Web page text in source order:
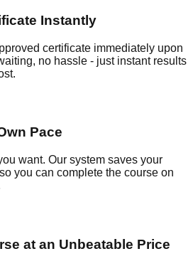
Instantly
certificate immediately upon
no hassle - just instant results
Pace
want. Our system saves your
you can complete the course on
at an Unbeatable Price